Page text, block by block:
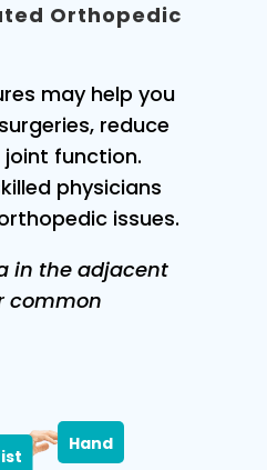
Hand
Orthopedic
may help you
reduce
function.
physicians
issues.
in the adjacent
common